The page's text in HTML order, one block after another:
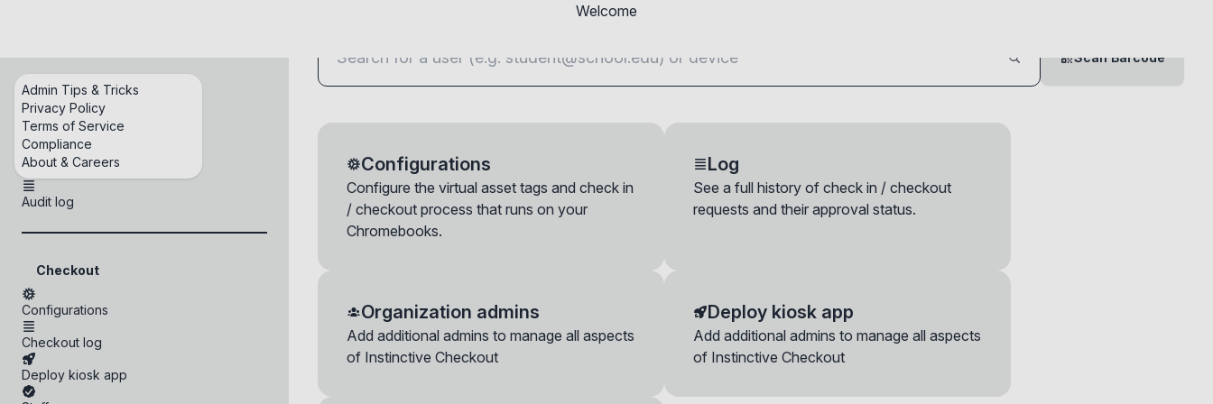
Welcome
Check in a device now
You can check in a device here even if it hasn't been requested by the end-user. Please note that
the device will follow the check in configuration you set for its OU, including the options to move the
Scan Barcode
Configurations
Configure the virtual asset tags and check in
/ checkout process that runs on your
Chromebooks.
Log
See a full history of check in / checkout
requests and their approval status.
Organization admins
Add additional admins to manage all aspects
of Instinctive Checkout
Deploy kiosk app
Add additional admins to manage all aspects
of Instinctive Checkout
Admin Tips & Tricks
Privacy Policy
Terms of Service
Compliance
About & Careers
Home
Organization admins
Credentials
Audit log
Checkout
Configurations
Checkout log
Deploy kiosk app